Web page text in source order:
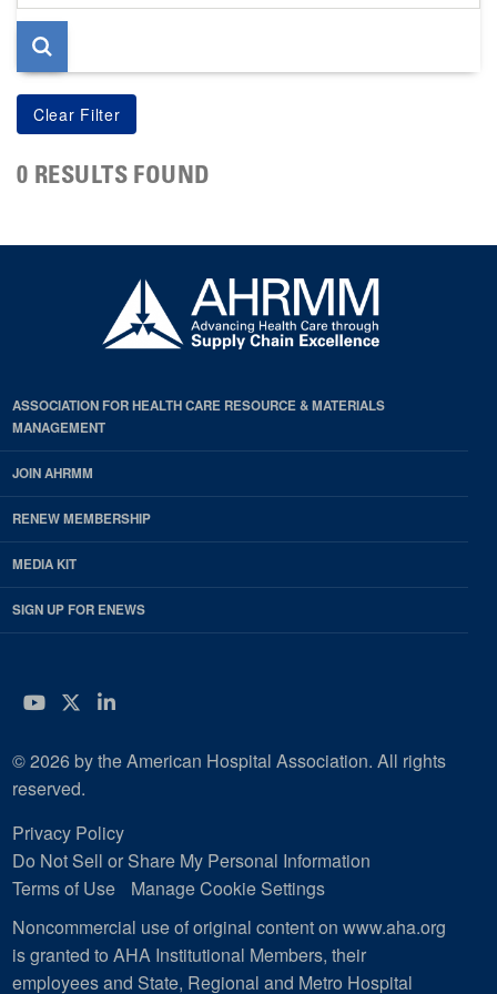
page
0 RESULTS FOUND
ASSOCIATION FOR HEALTH CARE RESOURCE & MATERIALS
MANAGEMENT
JOIN AHRMM
RENEW MEMBERSHIP
MEDIA KIT
SIGN UP FOR ENEWS
YouTube
Twitter
LinkedIn
© 2026 by the American Hospital Association. All rights
reserved.
Privacy Policy
Do Not Sell or Share My Personal Information
Terms of Use
Manage Cookie Settings
Noncommercial use of original content on www.aha.org
is granted to AHA Institutional Members, their
employees and State, Regional and Metro Hospital